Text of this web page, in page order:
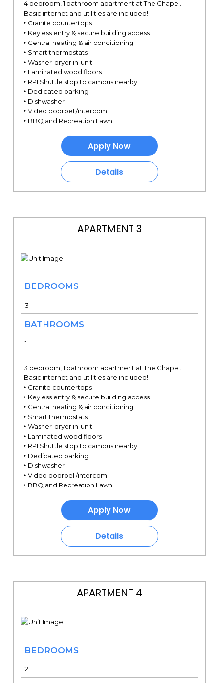
4 bedroom, 1 bathroom apartment at The Chapel.
Basic internet and utilities are included!
‣ Granite countertops
‣ Keyless entry & secure building access
‣ Central heating & air conditioning
‣ Smart thermostats
‣ Washer-dryer in-unit
‣ Laminated wood floors
‣ RPI Shuttle stop to campus nearby
‣ Dedicated parking
‣ Dishwasher
‣ Video doorbell/intercom
‣ BBQ and Recreation Lawn
Apply Now
Details
APARTMENT 3
BEDROOMS
3
BATHROOMS
1
3 bedroom, 1 bathroom apartment at The Chapel.
Basic internet and utilities are included!
‣ Granite countertops
‣ Keyless entry & secure building access
‣ Central heating & air conditioning
‣ Smart thermostats
‣ Washer-dryer in-unit
‣ Laminated wood floors
‣ RPI Shuttle stop to campus nearby
‣ Dedicated parking
‣ Dishwasher
‣ Video doorbell/intercom
‣ BBQ and Recreation Lawn
Apply Now
Details
APARTMENT 4
BEDROOMS
2